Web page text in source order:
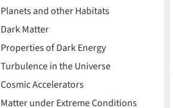
Planets and other Habitats
Dark Matter
Properties of Dark Energy
Turbulence in the Universe
Cosmic Accelerators
Matter under Extreme Conditions